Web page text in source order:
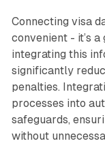
Connecting visa
convenient - it’s
integrating this
significantly
penalties.
processes into
safeguards,
without